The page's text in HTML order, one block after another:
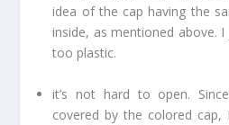
idea of the cap having the
inside, as mentioned above.
too plastic.
it’s not hard to open.
covered by the colored